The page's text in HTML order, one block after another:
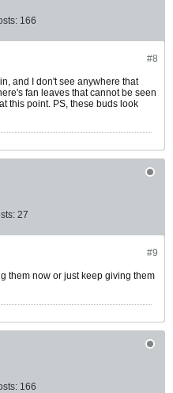
166
#8
and I don't see anywhere that
fan leaves that cannot be seen
this point. PS, these buds look
27
#9
them now or just keep giving them
166